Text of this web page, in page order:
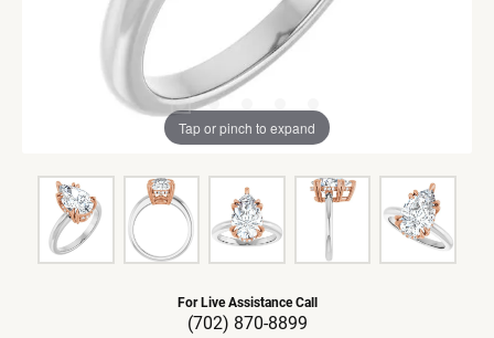
Tap or pinch to expand
For Live Assistance Call
(702) 870-8899